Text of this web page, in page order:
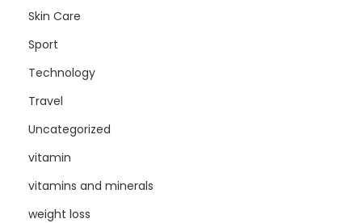
Skin Care
Sport
Technology
Travel
Uncategorized
vitamin
vitamins and minerals
weight loss